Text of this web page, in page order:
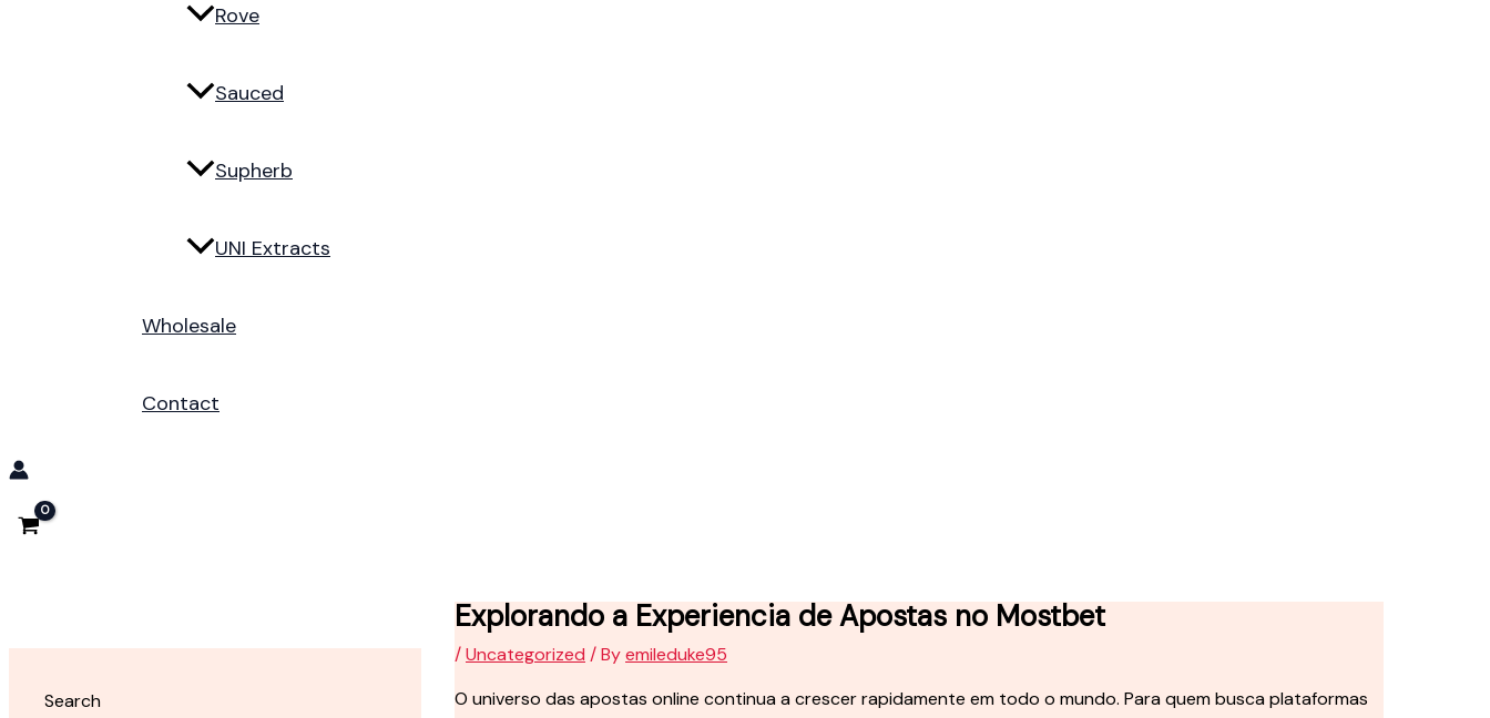
Rove
Sauced
Supherb
UNI Extracts
Wholesale
Contact
Search
Explorando a Experiencia de Apostas no Mostbet
/Uncategorized / Byemileduke95
O universo das apostas online continua a crescer rapidamente em todo o mundo. Para quem busca plataformas